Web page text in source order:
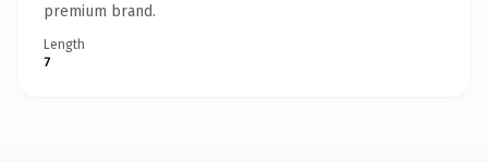
premium brand.
Length
7